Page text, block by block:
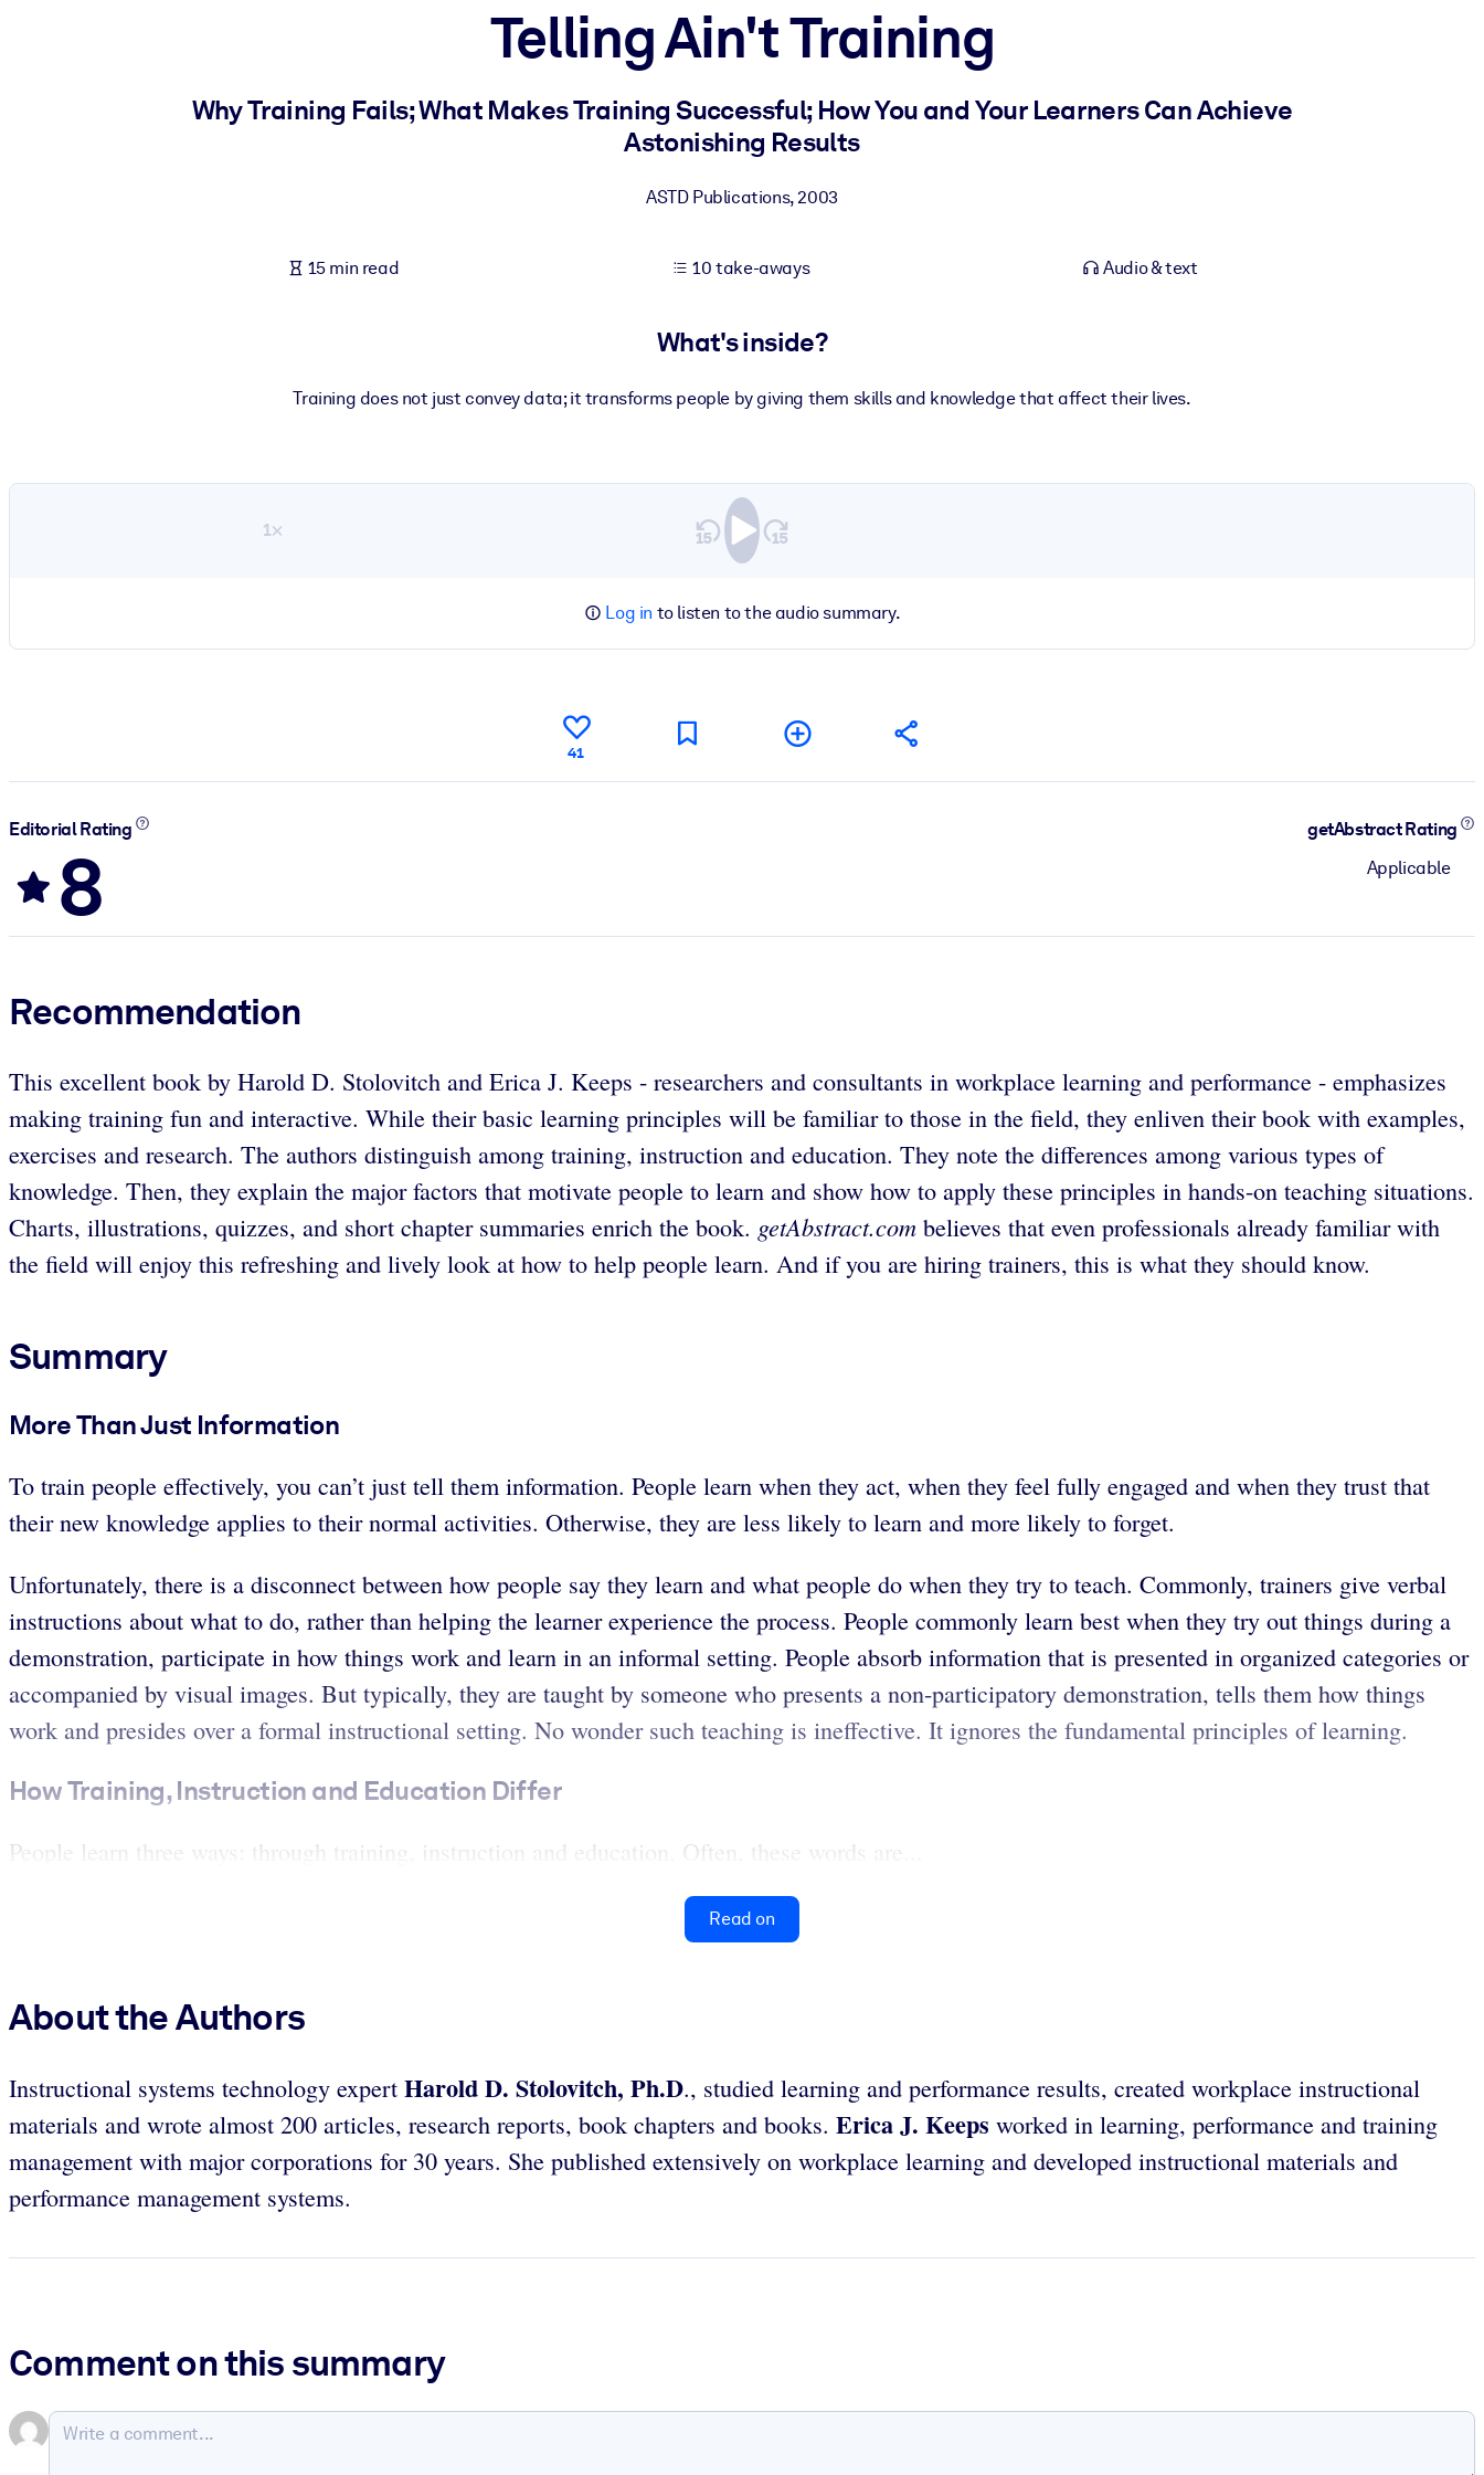
For Corporate Libraries
Telling Ain't Training
Why Training Fails; What Makes Training Successful; How You and Your Learners Can Achieve
Astonishing Results
ASTD Publications,2003
15 min read 10 take-aways Audio & text
What's inside?
Training does not just convey data; it transforms people by giving them skills and knowledge that affect their lives.
1×
Log in to listen to the audio summary.
41
Editorial Rating
8
getAbstract Rating
Applicable
Recommendation
This excellent book by Harold D. Stolovitch and Erica J. Keeps - researchers and consultants in workplace learning and performance - emphasizes
making training fun and interactive. While their basic learning principles will be familiar to those in the field, they enliven their book with examples,
exercises and research. The authors distinguish among training, instruction and education. They note the differences among various types of
knowledge. Then, they explain the major factors that motivate people to learn and show how to apply these principles in hands-on teaching situations.
Charts, illustrations, quizzes, and short chapter summaries enrich the book. getAbstract.com believes that even professionals already familiar with
the field will enjoy this refreshing and lively look at how to help people learn. And if you are hiring trainers, this is what they should know.
Summary
More Than Just Information
To train people effectively, you can’t just tell them information. People learn when they act, when they feel fully engaged and when they trust that
their new knowledge applies to their normal activities. Otherwise, they are less likely to learn and more likely to forget.
Unfortunately, there is a disconnect between how people say they learn and what people do when they try to teach. Commonly, trainers give verbal
instructions about what to do, rather than helping the learner experience the process. People commonly learn best when they try out things during a
demonstration, participate in how things work and learn in an informal setting. People absorb information that is presented in organized categories or
accompanied by visual images. But typically, they are taught by someone who presents a non-participatory demonstration, tells them how things
work and presides over a formal instructional setting. No wonder such teaching is ineffective. It ignores the fundamental principles of learning.
How Training, Instruction and Education Differ
People learn three ways: through training, instruction and education. Often, these words are...
Read on
About the Authors
Instructional systems technology expert Harold D. Stolovitch, Ph.D., studied learning and performance results, created workplace instructional
materials and wrote almost 200 articles, research reports, book chapters and books. Erica J. Keeps worked in learning, performance and training
management with major corporations for 30 years. She published extensively on workplace learning and developed instructional materials and
performance management systems.
Comment on this summary